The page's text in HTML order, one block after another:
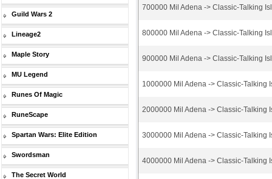
Guild Wars 2
Lineage2
Maple Story
MU Legend
Runes Of Magic
RuneScape
Spartan Wars: Elite Edition
Swordsman
The Secret World
700000 Mil Adena -> Classic-Talking
800000 Mil Adena -> Classic-Talking
900000 Mil Adena -> Classic-Talking
1000000 Mil Adena -> Classic-Talking
2000000 Mil Adena -> Classic-Talking
3000000 Mil Adena -> Classic-Talking
4000000 Mil Adena -> Classic-Talking